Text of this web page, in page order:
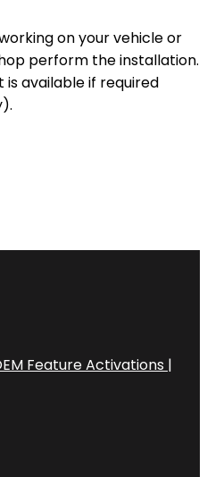
on your vehicle or
perform the installation.
available if required
Feature Activations |